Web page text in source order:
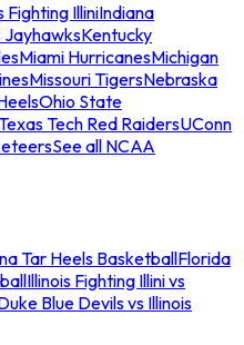
Fighting IlliniIndiana
JayhawksKentucky
Miami HurricanesMichigan
Missouri TigersNebraska
Ohio State
Tech Red RaidersUConn
See all NCAA
Tar Heels BasketballFlorida
Illinois Fighting Illini vs
Blue Devils vs Illinois